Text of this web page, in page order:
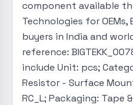
component available
Technologies for OEMs,
buyers in India and
reference:
include Unit: pcs;
Resistor - Surface
RC_L; Packaging: Tape